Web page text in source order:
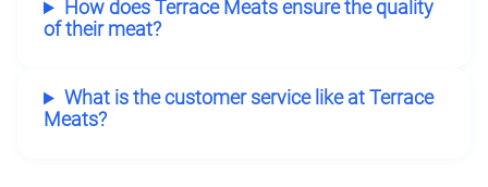
How does Terrace Meats ensure the quality
of their meat?
What is the customer service like at Terrace
Meats?